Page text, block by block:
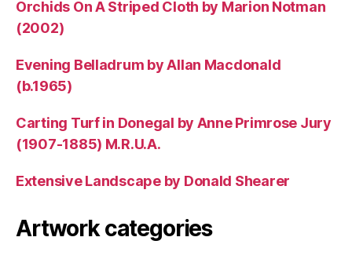
Orchids On A Striped Cloth by Marion Notman
(2002)
Evening Belladrum by Allan Macdonald
(b.1965)
Carting Turf in Donegal by Anne Primrose Jury
(1907-1885) M.R.U.A.
Extensive Landscape by Donald Shearer
Artwork categories